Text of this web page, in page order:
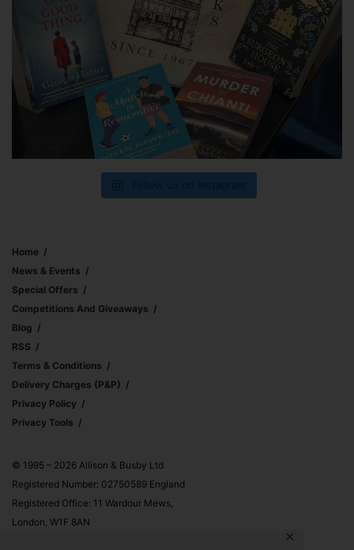
✕
Home
News & Events
Special Offers
Competitions And Giveaways
Blog
RSS
Terms & Conditions
Delivery Charges (p&p)
Privacy Policy
Privacy Tools
© 1995 – 2026 Allison & Busby Ltd
Registered Number: 02750589 England
Registered Office: 11 Wardour Mews,
London, W1F 8AN